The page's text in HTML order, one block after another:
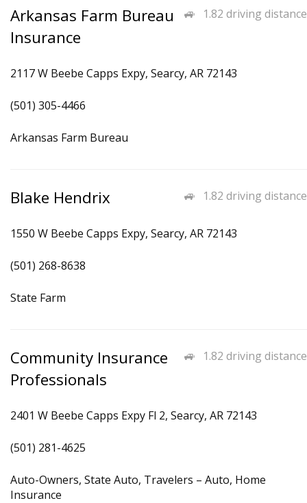
1.82 driving distance
Arkansas Farm Bureau
Insurance
2117 W Beebe Capps Expy, Searcy, AR 72143
(501) 305-4466
Arkansas Farm Bureau
1.82 driving distance
Blake Hendrix
1550 W Beebe Capps Expy, Searcy, AR 72143
(501) 268-8638
State Farm
1.82 driving distance
Community Insurance
Professionals
2401 W Beebe Capps Expy Fl 2, Searcy, AR 72143
(501) 281-4625
Auto-Owners, State Auto, Travelers – Auto, Home
Insurance